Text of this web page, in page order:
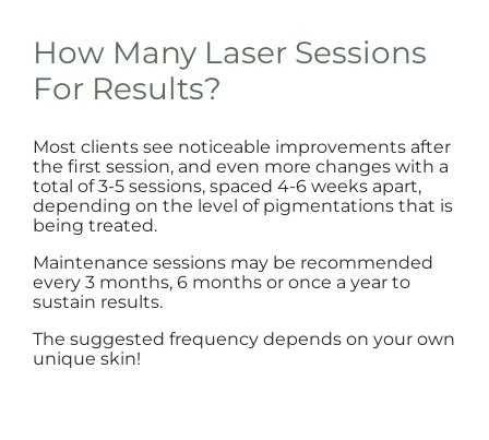
How Many Laser Sessions
For Results?
Most clients see noticeable improvements after
the first session, and even more changes with a
total of 3-5 sessions, spaced 4-6 weeks apart,
depending on the level of pigmentations that is
being treated.
Maintenance sessions may be recommended
every 3 months, 6 months or once a year to
sustain results.
The suggested frequency depends on your own
unique skin!